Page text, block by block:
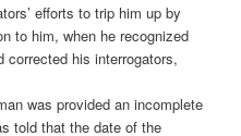
efforts to trip him up by
to him, when he recognized
corrected his interrogators,
was provided an incomplete
told that the date of the